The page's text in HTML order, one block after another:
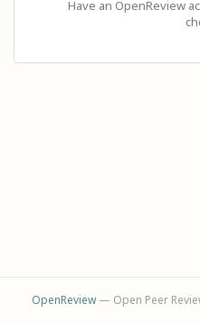
Have an OpenReview
OpenReview— Open Peer